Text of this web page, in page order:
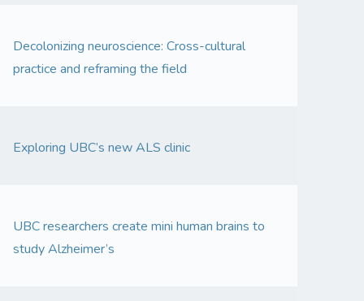
Decolonizing neuroscience: Cross-cultural
practice and reframing the field
Exploring UBC’s new ALS clinic
UBC researchers create mini human brains to
study Alzheimer’s